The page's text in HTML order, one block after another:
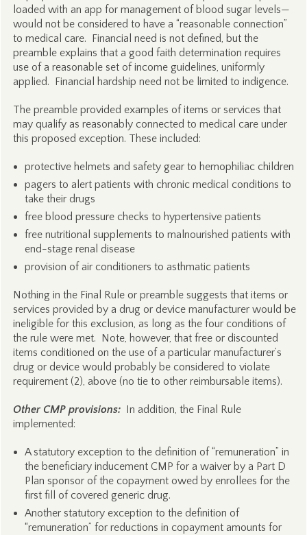
loaded with an app for management of blood sugar levels—
would not be considered to have a “reasonable connection”
to medical care. Financial need is not defined, but the
preamble explains that a good faith determination requires
use of a reasonable set of income guidelines, uniformly
applied. Financial hardship need not be limited to indigence.
The preamble provided examples of items or services that
may qualify as reasonably connected to medical care under
this proposed exception. These included:
protective helmets and safety gear to hemophiliac children
pagers to alert patients with chronic medical conditions to
take their drugs
free blood pressure checks to hypertensive patients
free nutritional supplements to malnourished patients with
end-stage renal disease
provision of air conditioners to asthmatic patients
Nothing in the Final Rule or preamble suggests that items or
services provided by a drug or device manufacturer would be
ineligible for this exclusion, as long as the four conditions of
the rule were met. Note, however, that free or discounted
items conditioned on the use of a particular manufacturer’s
drug or device would probably be considered to violate
requirement (2), above (no tie to other reimbursable items).
Other CMP provisions:In addition, the Final Rule
implemented:
A statutory exception to the definition of “remuneration” in
the beneficiary inducement CMP for a waiver by a Part D
Plan sponsor of the copayment owed by enrollees for the
first fill of covered generic drug.
Another statutory exception to the definition of
“remuneration” for reductions in copayment amounts for